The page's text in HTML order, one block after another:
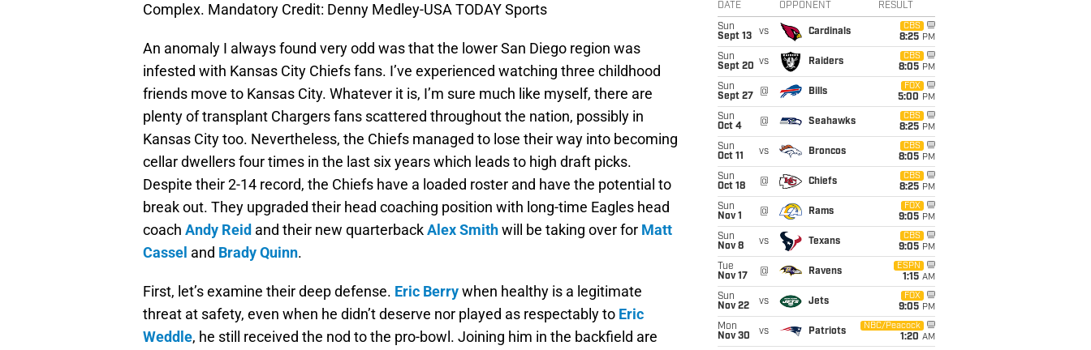
Complex. Mandatory Credit: Denny Medley-USA TODAY Sports
An anomaly I always found very odd was that the lower San Diego region was
infested with Kansas City Chiefs fans. I’ve experienced watching three childhood
friends move to Kansas City. Whatever it is, I’m sure much like myself, there are
plenty of transplant Chargers fans scattered throughout the nation, possibly in
Kansas City too. Nevertheless, the Chiefs managed to lose their way into becoming
cellar dwellers four times in the last six years which leads to high draft picks.
Despite their 2-14 record, the Chiefs have a loaded roster and have the potential to
break out. They upgraded their head coaching position with long-time Eagles head
coach Andy Reid and their new quarterbackAlex Smithwill be taking over for Matt
Cassel and Brady Quinn.
First, let’s examine their deep defense. Eric Berrywhen healthy is a legitimate
threat at safety, even when he didn’t deserve nor played as respectably to Eric
Weddle, he still received the nod to the pro-bowl. Joining him in the backfield are
DATE OPPONENT RESULT
Sun
Sept 13
vs Cardinals
CBS
8:25 PM
Sun
Sept 20 vs Raiders
CBS
8:05 PM
Sun
Sept 27
@ Bills
FOX
5:00 PM
Sun
Oct 4
@ Seahawks
CBS
8:25 PM
Sun
Oct 11
vs Broncos
CBS
8:05 PM
Sun
Oct 18
@ Chiefs
CBS
8:25 PM
Sun
Nov 1
@ Rams
FOX
9:05 PM
Sun
Nov 8
vs Texans
CBS
9:05 PM
Tue
Nov 17
@ Ravens
ESPN
1:15 AM
Sun
Nov 22
vs Jets
FOX
9:05 PM
Mon
Nov 30
vs Patriots
NBC/Peacock
1:20 AM